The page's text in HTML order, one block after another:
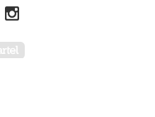
Powered by Big Cartel